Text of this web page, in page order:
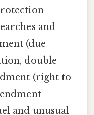
and
(due
double
(right to
and unusual